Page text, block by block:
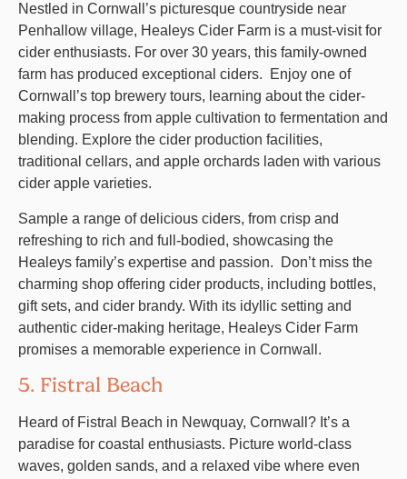
Nestled in Cornwall’s picturesque countryside near
Penhallow village, Healeys Cider Farm is a must-visit for
cider enthusiasts. For over 30 years, this family-owned
farm has produced exceptional ciders. Enjoy one of
Cornwall’s top brewery tours, learning about the cider-
making process from apple cultivation to fermentation and
blending. Explore the cider production facilities,
traditional cellars, and apple orchards laden with various
cider apple varieties.
Sample a range of delicious ciders, from crisp and
refreshing to rich and full-bodied, showcasing the
Healeys family’s expertise and passion. Don’t miss the
charming shop offering cider products, including bottles,
gift sets, and cider brandy. With its idyllic setting and
authentic cider-making heritage, Healeys Cider Farm
promises a memorable experience in Cornwall.
5. Fistral Beach
Heard of Fistral Beach in Newquay, Cornwall? It’s a
paradise for coastal enthusiasts. Picture world-class
waves, golden sands, and a relaxed vibe where even